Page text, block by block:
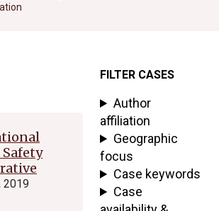
2019
FILTER CASES
Author
affiliation
Geographic
focus
Case keywords
Case